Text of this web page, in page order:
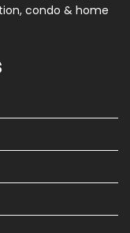
condo & home